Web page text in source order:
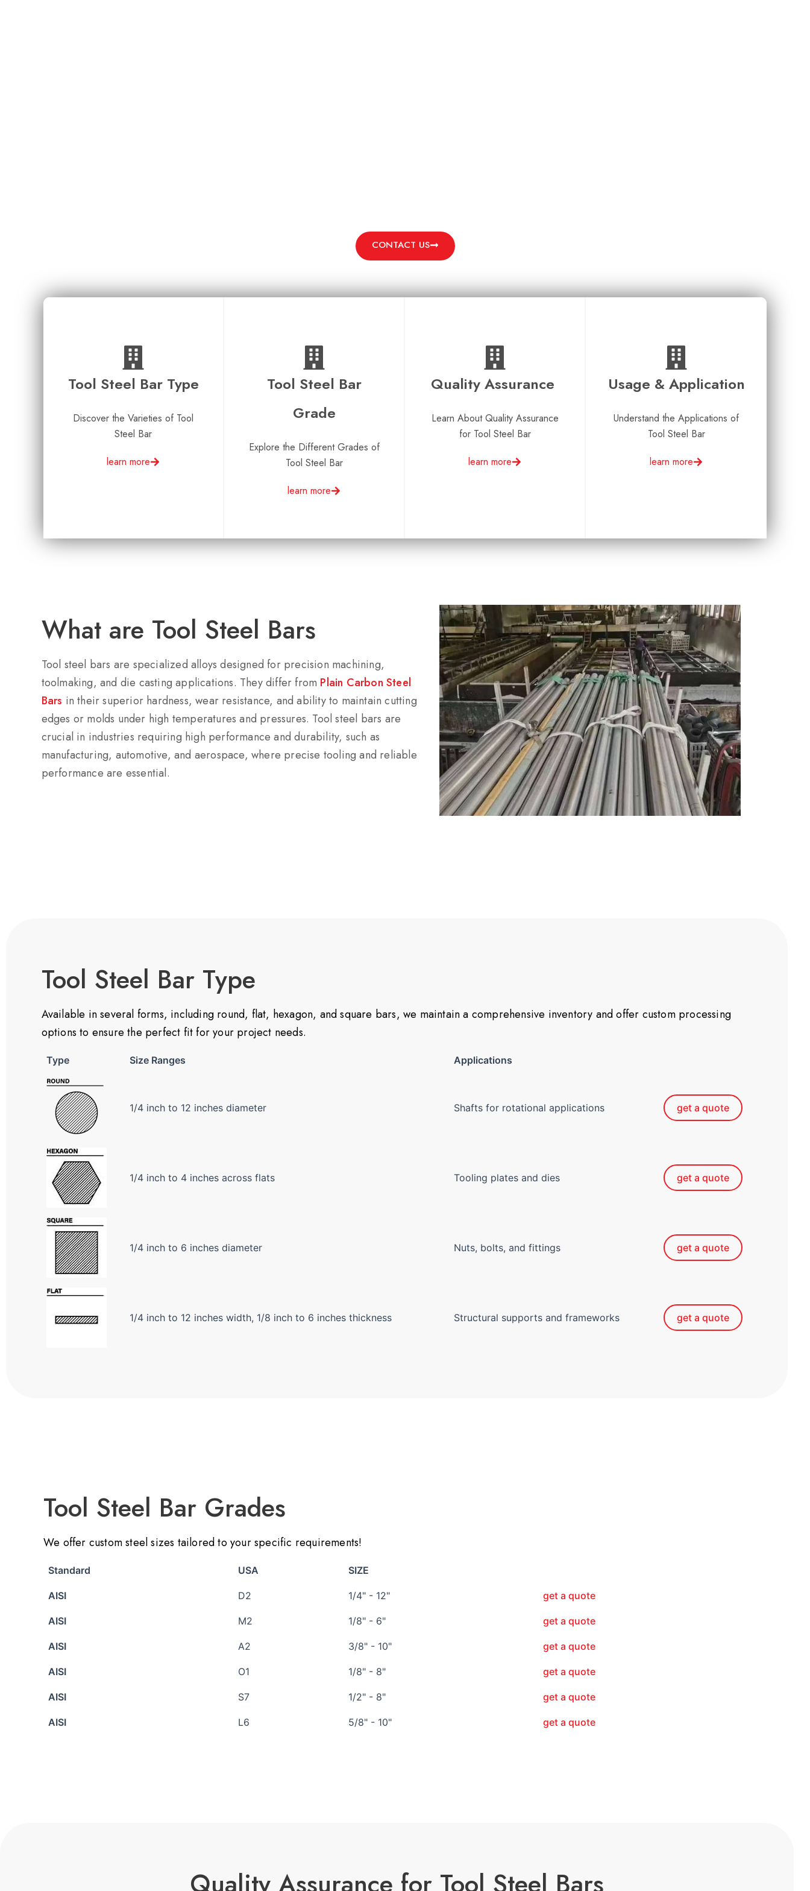
CONTACT US
Tool Steel Bar Type​
Discover the Varieties of Tool
Steel Bar
learn more
Tool Steel Bar
Grade
Explore the Different Grades of
Tool Steel Bar
learn more
Quality Assurance
Learn About Quality Assurance
for Tool Steel Bar
learn more
Usage & Application
Understand the Applications of
Tool Steel Bar
learn more
What are Tool Steel Bars
Tool steel bars are specialized alloys designed for precision machining,
toolmaking, and die casting applications. They differ from Plain Carbon Steel
Bars in their superior hardness, wear resistance, and ability to maintain cutting
edges or molds under high temperatures and pressures. Tool steel bars are
crucial in industries requiring high performance and durability, such as
manufacturing, automotive, and aerospace, where precise tooling and reliable
performance are essential.
Tool Steel Bar Type
Available in several forms, including round, flat, hexagon, and square bars, we maintain a comprehensive inventory and offer custom processing
options to ensure the perfect fit for your project needs.
Type Size Ranges Applications
1/4 inch to 12 inches diameter Shafts for rotational applications get a quote
1/4 inch to 4 inches across flats Tooling plates and dies get a quote
1/4 inch to 6 inches diameter Nuts, bolts, and fittings get a quote
1/4 inch to 12 inches width, 1/8 inch to 6 inches thickness Structural supports and frameworks get a quote
Tool Steel Bar Grades
We offer custom steel sizes tailored to your specific requirements!
Standard USA SIZE
AISI D2 1/4" - 12" get a quote
AISI M2 1/8" - 6" get a quote
AISI A2 3/8" - 10" get a quote
AISI O1 1/8" - 8" get a quote
AISI S7 1/2" - 8" get a quote
AISI L6 5/8" - 10" get a quote